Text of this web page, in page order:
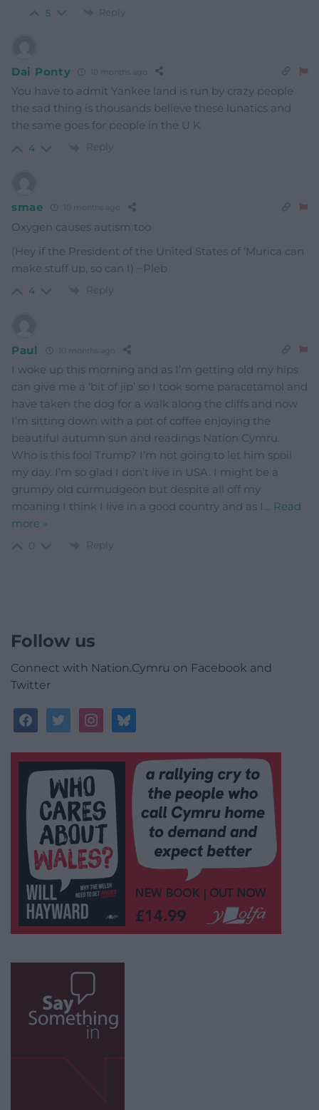
5 Reply
Dai Ponty 10 months ago
You have to admit Yankee land is run by crazy people
the sad thing is thousands believe these lunatics and
the same goes for people in the U K
4 Reply
smae 10 months ago
Oxygen causes autism too
(Hey if the President of the United States of ‘Murica can
make stuff up, so can I) ~Pleb
4 Reply
Paul 10 months ago
I woke up this morning and as I’m getting old my hips
can give me a ‘bit of jip’ so I took some paracetamol and
have taken the dog for a walk along the cliffs and now
I’m sitting down with a pot of coffee enjoying the
beautiful autumn sun and readings Nation Cymru.
Who is this fool Trump? I’m not going to let him spoil
my day. I’m so glad I don’t live in USA. I might be a
grumpy old curmudgeon but despite all off my
moaning I think I live in a good country and as I… Read
more »
Reply
Follow us
Connect with Nation.Cymru on Facebook and
Twitter
facebooktwitterinstagrambluesky